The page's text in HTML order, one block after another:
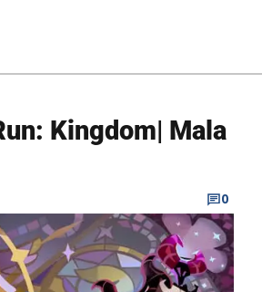
Kingdom| Mala
0